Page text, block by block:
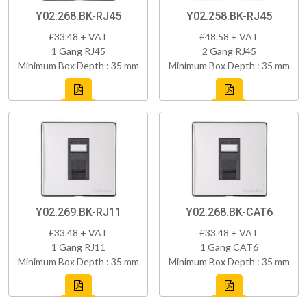
Y02.268.BK-RJ45
£33.48 + VAT
1 Gang RJ45
Minimum Box Depth : 35 mm
Y02.258.BK-RJ45
£48.58 + VAT
2 Gang RJ45
Minimum Box Depth : 35 mm
Y02.269.BK-RJ11
£33.48 + VAT
1 Gang RJ11
Minimum Box Depth : 35 mm
Y02.268.BK-CAT6
£33.48 + VAT
1 Gang CAT6
Minimum Box Depth : 35 mm